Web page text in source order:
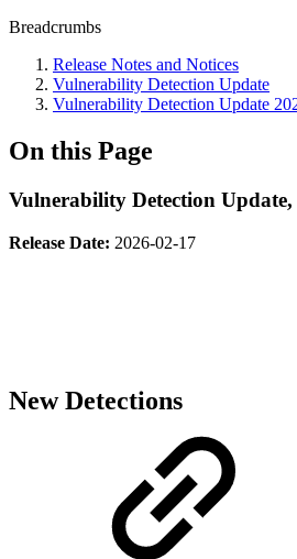
Breadcrumbs
Release Notes and Notices
Vulnerability Detection Update
Vulnerability Detection Update
On this Page
Vulnerability Detection
Release Date: 2026-02-17
New Detections